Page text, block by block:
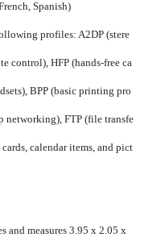
Spanish)
profiles: A2DP (stere
control), HFP (hands-free ca
BPP (basic printing pro
networking), FTP (file transfe
calendar items, and pict
and measures 3.95 x 2.05 x